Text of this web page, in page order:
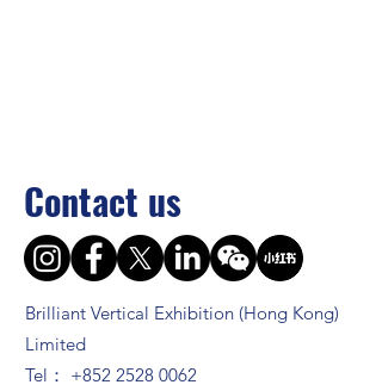
Contact us
Brilliant Vertical Exhibition (Hong Kong)
Limited
Tel： +852 2528 0062